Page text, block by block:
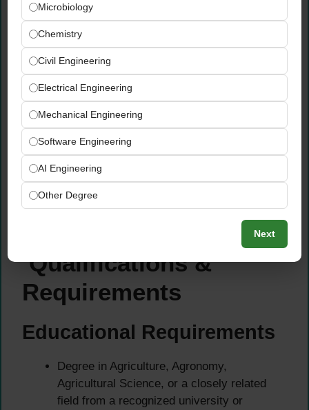
conformances, and recommendations
clearly for producers and EUROCERT
management
Communicate audit outcomes, compliance
status, and certification decisions clearly
and professionally to producers, producer
groups, and relevant internal EUROCERT
stakeholders
Support continuous improvement in
producer compliance levels through follow-
ongoing advisory support as required by
Qualifications &
Requirements
Educational Requirements
Degree in Agriculture, Agronomy,
Agricultural Science, or a closely related
field from a recognized university or
Microbiology
Chemistry
Civil Engineering
Electrical Engineering
Mechanical Engineering
Software Engineering
AI Engineering
Other Degree
Next